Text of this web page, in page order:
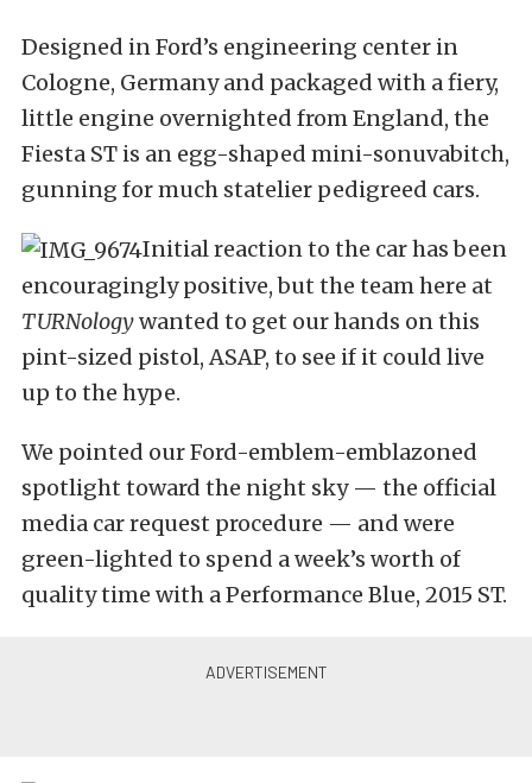
Designed in Ford’s engineering center in
Cologne, Germany and packaged with a fiery,
little engine overnighted from England, the
Fiesta ST is an egg-shaped mini-sonuvabitch,
gunning for much statelier pedigreed cars.
Initial reaction to the car has been
encouragingly positive, but the team here at
TURNologywanted to get our hands on this
pint-sized pistol, ASAP, to see if it could live
up to the hype.
We pointed our Ford-emblem-emblazoned
spotlight toward the night sky — the official
media car request procedure — and were
green-lighted to spend a week’s worth of
quality time with a Performance Blue, 2015 ST.